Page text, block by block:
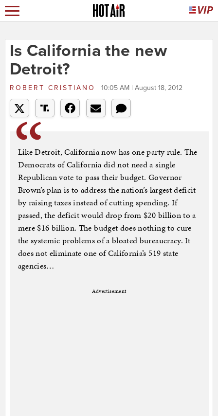
Is California the new
Detroit?
ROBERT CRISTIANO 10:05 AM | August 18, 2012
Like Detroit, California now has one party rule. The
Democrats of California did not need a single
Republican vote to pass their budget. Governor
Brown’s plan is to address the nation’s largest deficit
by raising taxes instead of cutting spending. If
passed, the deficit would drop from $20 billion to a
mere $16 billion. The budget does nothing to cure
the systemic problems of a bloated bureaucracy. It
does not eliminate one of California’s 519 state
agencies…
Advertisement